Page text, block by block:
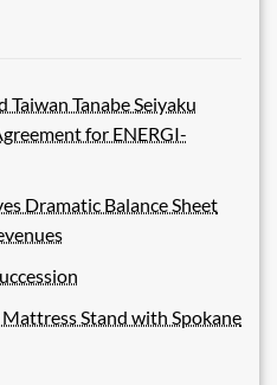
Taiwan Tanabe Seiyaku
for ENERGI-
Dramatic Balance Sheet
Stand with Spokane